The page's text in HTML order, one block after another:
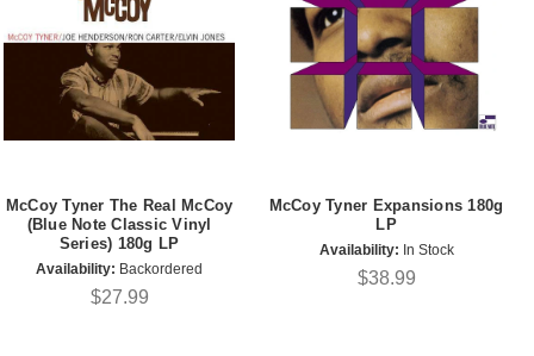
McCoy Tyner The Real McCoy
(Blue Note Classic Vinyl
Series) 180g LP
Availability: Backordered
$27.99
McCoy Tyner Expansions 180g
LP
Availability: In Stock
$38.99